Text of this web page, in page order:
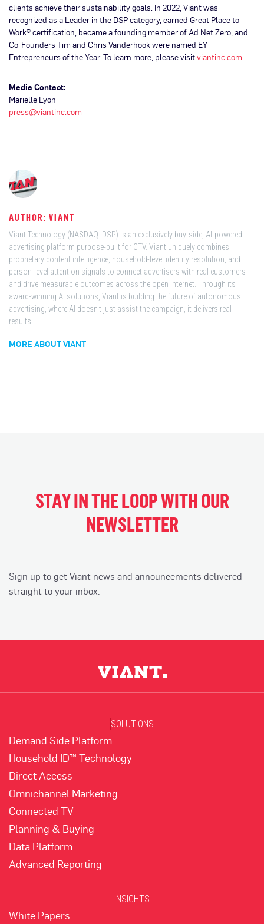
clients achieve their sustainability goals. In 2022, Viant was
recognized as a Leader in the DSP category, earned Great Place to
Work® certification, became a founding member of Ad Net Zero, and
Co-Founders Tim and Chris Vanderhook were named EY
Entrepreneurs of the Year. To learn more, please visitviantinc.com.
Media Contact:
Marielle Lyon
press@viantinc.com
AUTHOR: VIANT
Viant Technology (NASDAQ: DSP) is an exclusively buy-side, AI-powered
advertising platform purpose-built for CTV. Viant uniquely combines
proprietary content intelligence, household-level identity resolution, and
person-level attention signals to connect advertisers with real customers
and drive measurable outcomes across the open internet. Through its
award-winning AI solutions, Viant is building the future of autonomous
advertising, where AI doesn't just assist the campaign, it delivers real
results.
MORE ABOUT VIANT
STAY IN THE LOOP WITH OUR
NEWSLETTER
Sign up to get Viant news and announcements delivered
straight to your inbox.
SOLUTIONS
Demand Side Platform
Household ID™ Technology
Direct Access
Omnichannel Marketing
Connected TV
Planning & Buying
Data Platform
Advanced Reporting
INSIGHTS
White Papers